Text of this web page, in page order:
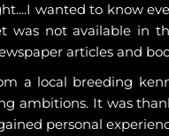
wanted to know
not available in
articles and
a local breeding
ambitions. It was
personal